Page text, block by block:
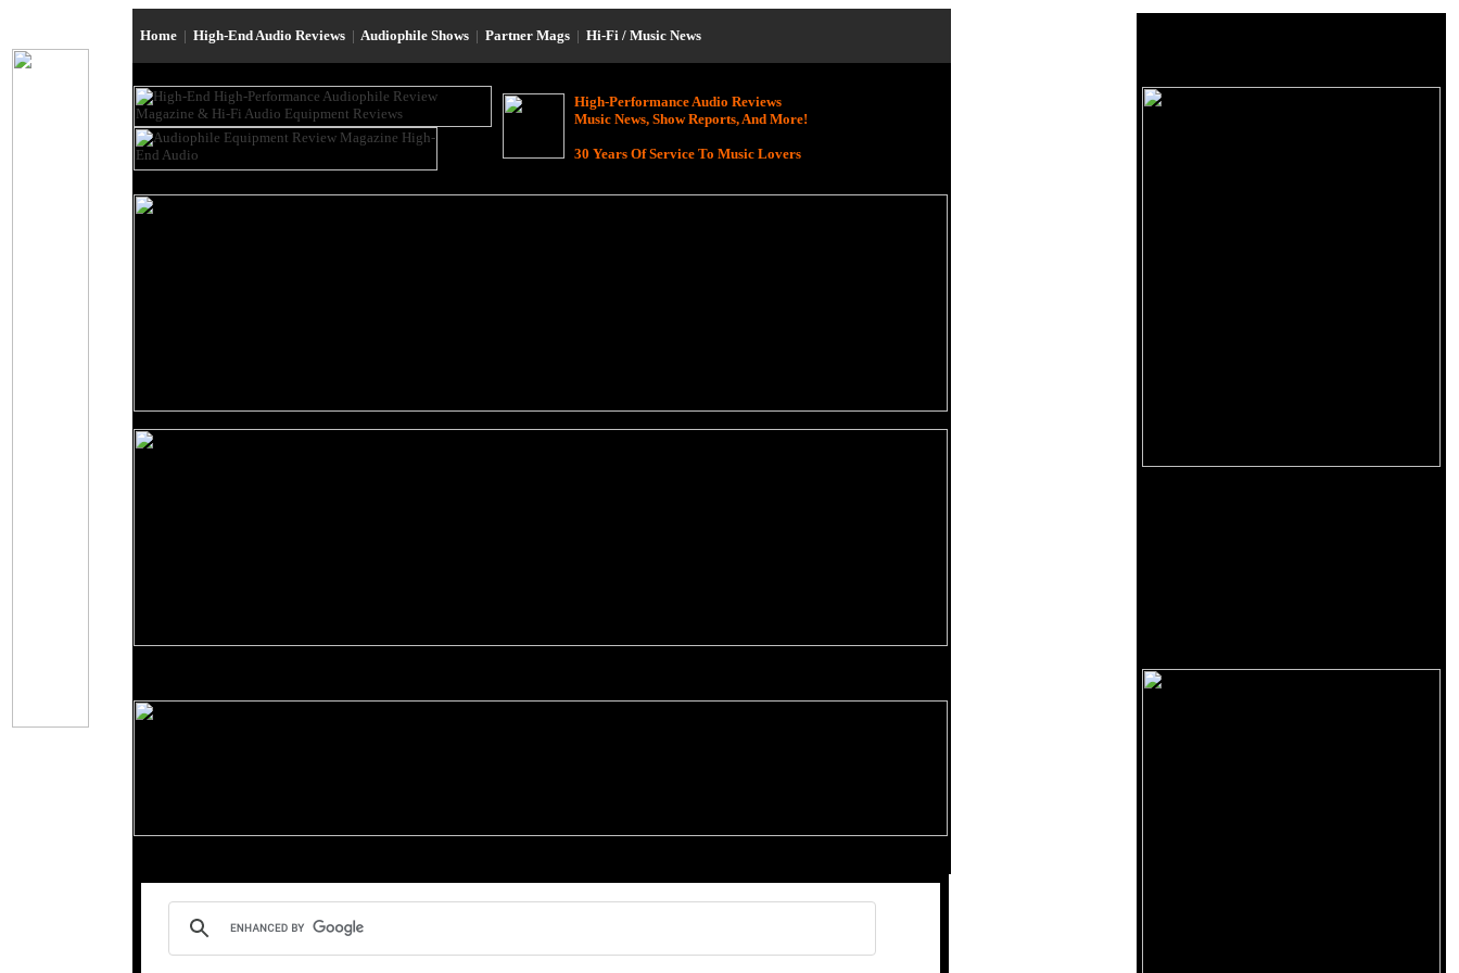
Home | High-End Audio Reviews | Audiophile Shows | Partner Mags | Hi-Fi / Music News
High-Performance Audio Reviews
Music News, Show Reports, And More!
30 Years Of Service To Music Lovers